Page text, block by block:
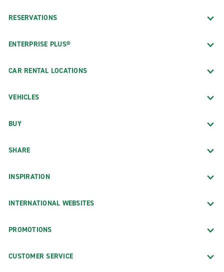
RESERVATIONS
ENTERPRISE PLUS®
CAR RENTAL LOCATIONS
VEHICLES
BUY
SHARE
INSPIRATION
INTERNATIONAL WEBSITES
PROMOTIONS
CUSTOMER SERVICE